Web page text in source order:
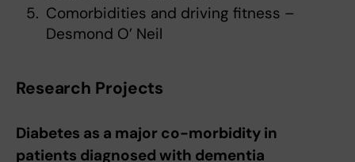
Comorbidities and driving fitness –
Desmond O’ Neil
Research Projects
Diabetes as a major co-morbidity in
patients diagnosed with dementia